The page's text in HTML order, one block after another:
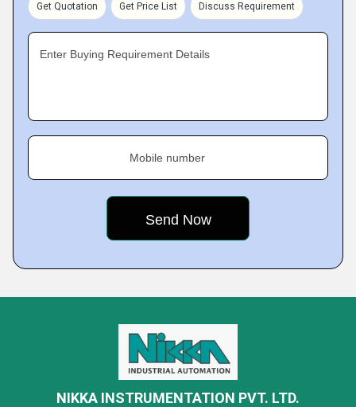
Get Quotation Get Price List Discuss Requirement
Enter Buying Requirement Details
Mobile number
NIKKA INSTRUMENTATION PVT. LTD.